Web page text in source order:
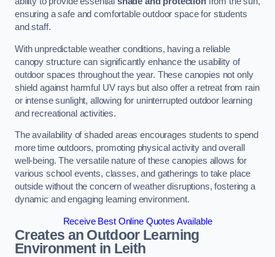
ensuring a safe and comfortable outdoor space for students
and staff.
With unpredictable weather conditions, having a reliable
canopy structure can significantly enhance the usability of
outdoor spaces throughout the year. These canopies not only
shield against harmful UV rays but also offer a retreat from rain
or intense sunlight, allowing for uninterrupted outdoor learning
and recreational activities.
The availability of shaded areas encourages students to spend
more time outdoors, promoting physical activity and overall
well-being. The versatile nature of these canopies allows for
various school events, classes, and gatherings to take place
outside without the concern of weather disruptions, fostering a
dynamic and engaging learning environment.
Receive Best Online Quotes Available
Creates an Outdoor Learning
Environmentin Leith